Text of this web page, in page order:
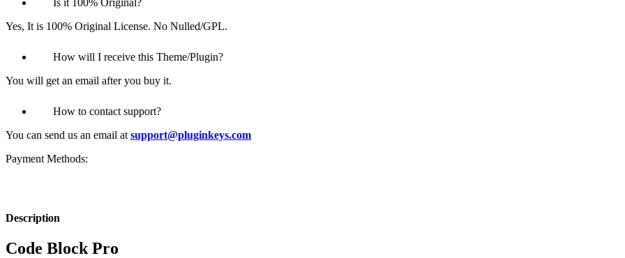
Is it 100% Original?
Yes, It is 100% Original License. No Nulled/GPL.
How will I receive this Theme/Plugin?
You will get an email after you buy it.
How to contact support?
You can send us an email atsupport@pluginkeys.com
Payment Methods:
Description
Code Block Pro